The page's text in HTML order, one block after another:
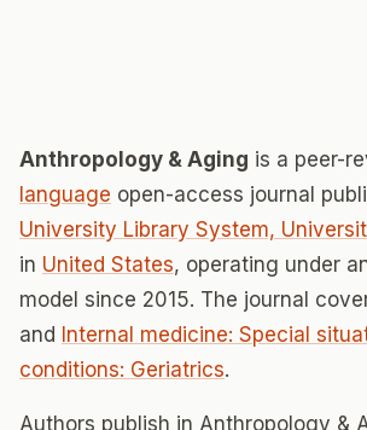
Anthropology & Aging is a peer-
language open-access journal
University Library System,
in United States, operating under
model since 2015. The journal
and Internal medicine: Special
conditions: Geriatrics.
Authors publish in Anthropology &